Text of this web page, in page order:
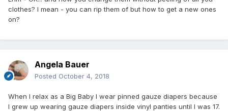
clothes? I mean - you can rip them of but how to get a new ones
on?
Angela Bauer
Posted October 4, 2018
When I relax as a Big Baby I wear pinned gauze diapers because
I grew up wearing gauze diapers inside vinyl panties until I was 17.